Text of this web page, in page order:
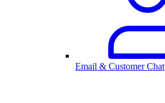
Email & Customer Chat